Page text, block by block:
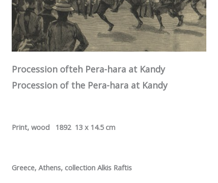
Procession ofteh Pera-hara at Kandy
Procession of the Pera-hara at Kandy
Print, wood 1892 13 x 14.5 cm
Greece, Athens, collection Alkis Raftis